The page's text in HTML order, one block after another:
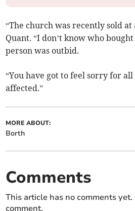
“The church was recently sold at
Quant. “I don’t know who
person was outbid.
“You have got to feel sorry for
affected.”
MORE ABOUT:
Borth
Comments
This article has no comments
comment.